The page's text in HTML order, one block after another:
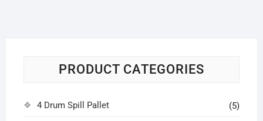
PRODUCT CATEGORIES
4 Drum Spill Pallet (5)